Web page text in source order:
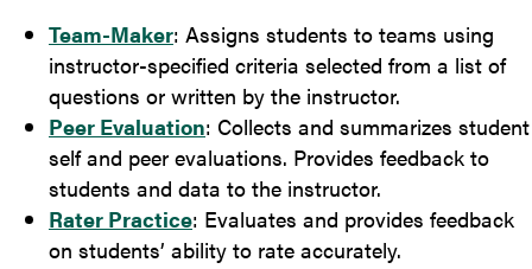
Team-Maker: Assigns students to teams using
instructor-specified criteria selected from a list of
questions or written by the instructor.
Peer Evaluation: Collects and summarizes student
self and peer evaluations. Provides feedback to
students and data to the instructor.
Rater Practice: Evaluates and provides feedback
on students’ ability to rate accurately.